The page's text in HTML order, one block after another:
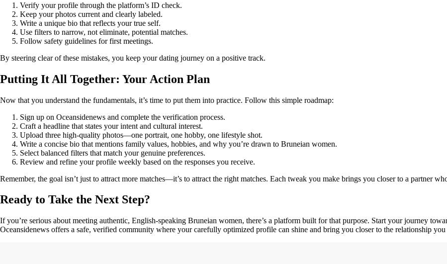
Verify your profile through the platform’s ID check.
Keep your photos current and clearly labeled.
Write a unique bio that reflects your true self.
Use filters to narrow, not eliminate, potential matches.
Follow safety guidelines for first meetings.
By steering clear of these mistakes, you keep your dating journey on a positive track.
Putting It All Together: Your Action Plan
Now that you understand the fundamentals, it’s time to put them into practice. Follow this simple roadmap:
Sign up on Oceansidenews and complete the verification process.
Craft a headline that states your intent and cultural interest.
Upload three high‑quality photos—one portrait, one hobby, one lifestyle shot.
Write a concise bio that mentions family values, hobbies, and why you’re drawn to Bruneian women.
Select balanced filters that match your genuine preferences.
Review and refine your profile weekly based on the responses you receive.
Remember, the goal isn’t just to attract more matches—it’s to attract the right matches. Each tweak you make brings you closer to a partner
Ready to Take the Next Step?
If you’re serious about meeting authentic, English‑speaking Bruneian women, there’s a platform built for that purpose. Start your journey
Oceansidenews offers a safe, verified community where your carefully optimized profile can shine and bring you closer to the relationship you